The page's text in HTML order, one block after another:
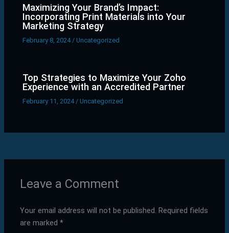
Maximizing Your Brand’s Impact:
Incorporating Print Materials into Your
Marketing Strategy
February 8, 2024/Uncategorized
Top Strategies to Maximize Your Zoho
Experience with an Accredited Partner
February 11, 2024/Uncategorized
Leave a Comment
Your email address will not be published. Required fields
are marked*